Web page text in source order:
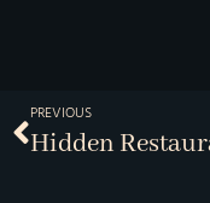
PREVIOUS